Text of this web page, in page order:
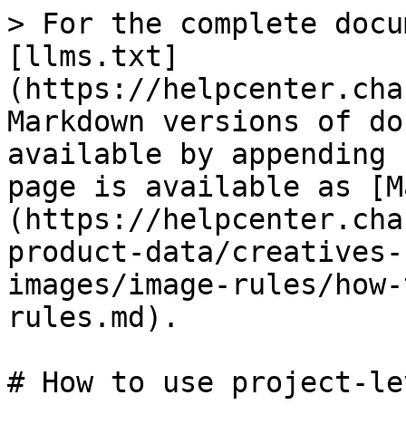
> For the complete
[llms.txt]
(https://
Markdown versions of
available by
page is available as
(https://
product-data/
images/image-rules/
rules.md).
# How to use project-